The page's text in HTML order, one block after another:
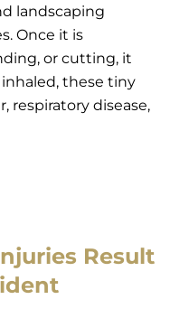
landscaping
Once it is
or cutting, it
these tiny
respiratory disease,
Result